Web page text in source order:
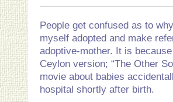
People get confused as to
myself adopted and make
adoptive-mother. It is
Ceylon version; “The Other
movie about babies
hospital shortly after birth.